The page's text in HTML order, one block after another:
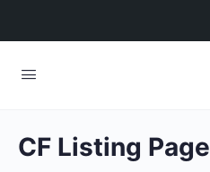
CF Listing Page